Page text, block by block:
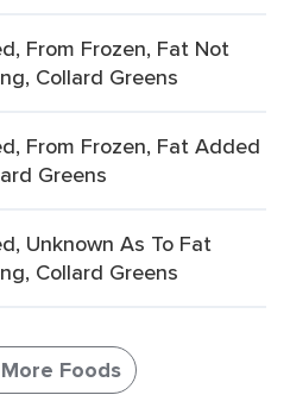
From Frozen, Fat Not
Collard Greens
From Frozen, Fat Added
Greens
Unknown As To Fat
Collard Greens
Foods